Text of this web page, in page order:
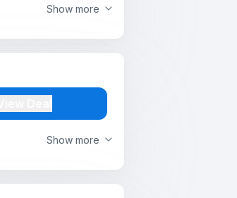
Show more
Show more